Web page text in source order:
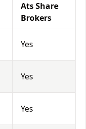
Ats Share
Brokers
Yes
Yes
Yes